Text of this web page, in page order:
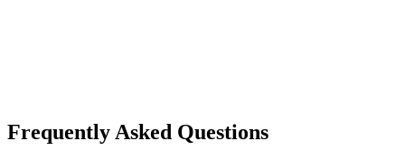
Frequently Asked Questions